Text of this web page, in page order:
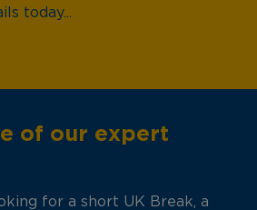
today...
of our expert
for a short UK Break, a